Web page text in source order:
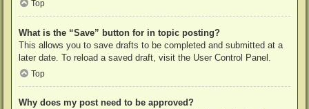
Top
What is the “Save” button for in topic posting?
This allows you to save drafts to be completed and submitted at a
later date. To reload a saved draft, visit the User Control Panel.
Top
Why does my post need to be approved?